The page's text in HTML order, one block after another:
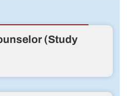
(Study